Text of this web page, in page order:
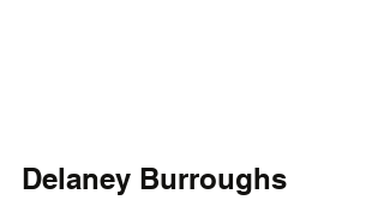
Delaney Burroughs